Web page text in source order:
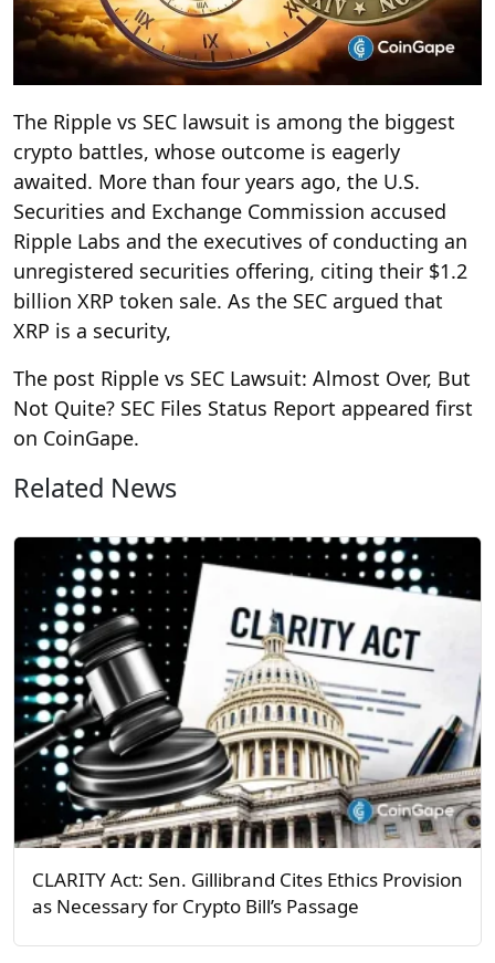
The Ripple vs SEC lawsuit is among the biggest
crypto battles, whose outcome is eagerly
awaited. More than four years ago, the U.S.
Securities and Exchange Commission accused
Ripple Labs and the executives of conducting an
unregistered securities offering, citing their $1.2
billion XRP token sale. As the SEC argued that
XRP is a security,
The post Ripple vs SEC Lawsuit: Almost Over, But
Not Quite? SEC Files Status Report appeared first
on CoinGape.
Related News
CLARITY Act: Sen. Gillibrand Cites Ethics Provision
as Necessary for Crypto Bill’s Passage